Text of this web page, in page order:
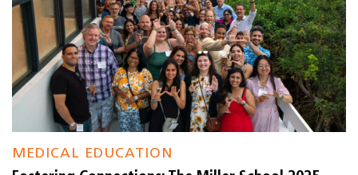
MEDICAL EDUCATION